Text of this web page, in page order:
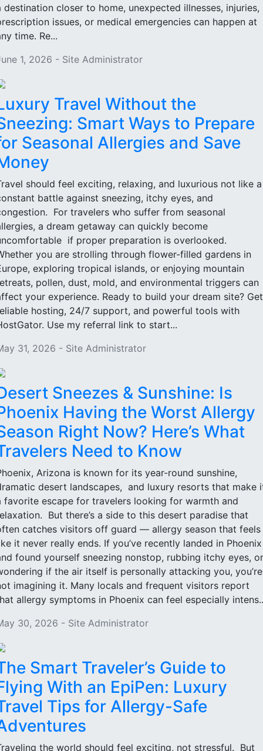
destination closer to home, unexpected illnesses, injuries,
issues, or medical emergencies can happen at
time. Re...
1, 2026 - Site Administrator
Travel Without the
Smart Ways to Prepare
Seasonal Allergies and Save
should feel exciting, relaxing, and luxurious not like a
battle against sneezing, itchy eyes, and
For travelers who suffer from seasonal
a dream getaway can quickly become
if proper preparation is overlooked.
you are strolling through flower-filled gardens in
exploring tropical islands, or enjoying mountain
pollen, dust, mold, and environmental triggers can
your experience. Ready to build your dream site? Get
hosting, 24/7 support, and powerful tools with
Use my referral link to start...
31, 2026 - Site Administrator
Sneezes & Sunshine: Is
Having the Worst Allergy
Right Now? Here’s What
Need to Know
Arizona is known for its year-round sunshine,
desert landscapes, and luxury resorts that make
favorite escape for travelers looking for warmth and
But there’s a side to this desert paradise that
catches visitors off guard — allergy season that feels
it never really ends. If you’ve recently landed in Phoenix
found yourself sneezing nonstop, rubbing itchy eyes, or
if the air itself is personally attacking you, you’re
imagining it. Many locals and frequent visitors report
allergy symptoms in Phoenix can feel especially
30, 2026 - Site Administrator
Smart Traveler’s Guide to
With an EpiPen: Luxury
Tips for Allergy-Safe
the world should feel exciting, not stressful. But